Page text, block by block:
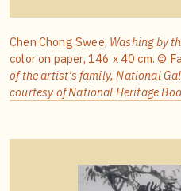
Chen Chong Swee, Washing by
color on paper, 146 x 40 cm. ©
of the artist’s family, National
courtesy of National Heritage